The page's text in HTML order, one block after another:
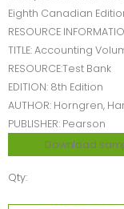
Eighth Canadian
RESOURCE
TITLE: Accounting
RESOURCE:Test Bank
EDITION: 8th Edition
AUTHOR: Horngren,
PUBLISHER: Pearson
Download
Qty: